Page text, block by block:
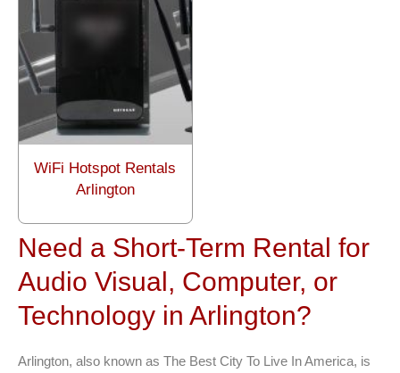
WiFi Hotspot Rentals
Arlington
Need a Short-Term Rental for
Audio Visual, Computer, or
Technology in Arlington?
Arlington, also known as The Best City To Live In America, is